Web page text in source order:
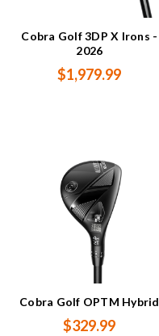
Cobra Golf 3DP X Irons -
2026
$1,979.99
Cobra Golf OPTM Hybrid
$329.99